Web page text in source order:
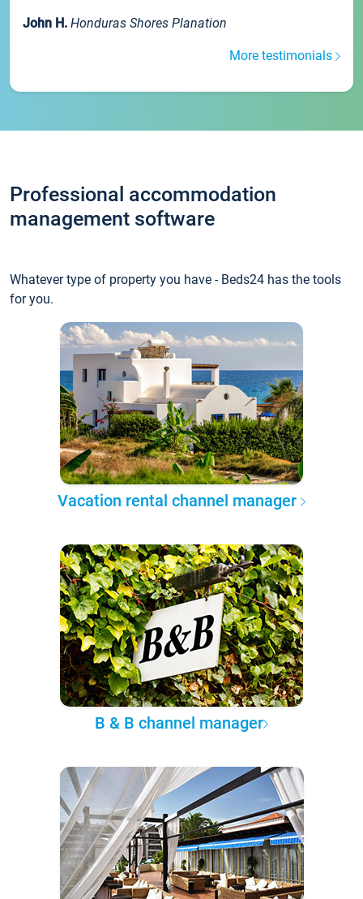
John H. Honduras Shores Planation
More testimonials
Professional accommodation
management software
Whatever type of property you have - Beds24 has the tools
for you.
Vacation rental channel manager
B & B channel manager